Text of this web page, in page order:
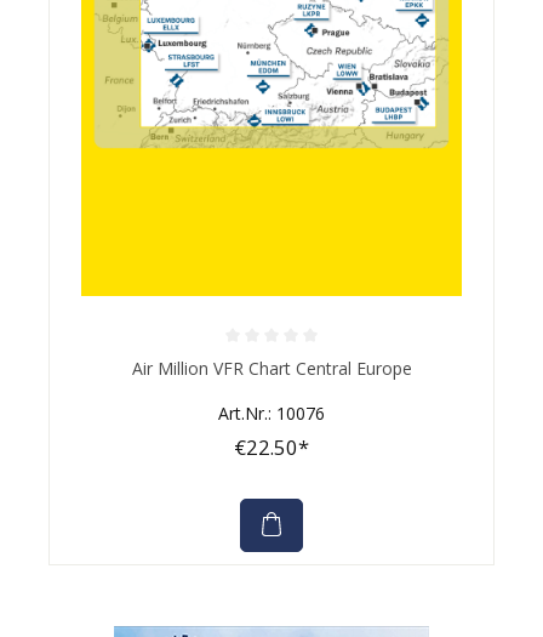
Average rating of 0 out of 5 stars
Air Million VFR Chart Central Europe
Art.Nr.: 10076
€22.50*